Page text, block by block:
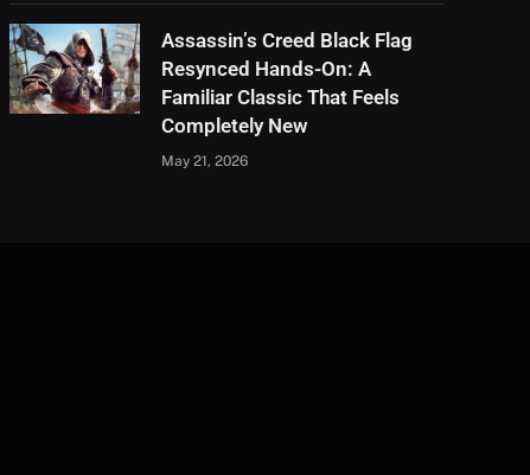
Assassin’s Creed Black Flag
Resynced Hands-On: A
Familiar Classic That Feels
Completely New
May 21, 2026